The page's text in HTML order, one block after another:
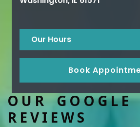
Our Hours
Book
OUR GOOGLE
REVIEWS